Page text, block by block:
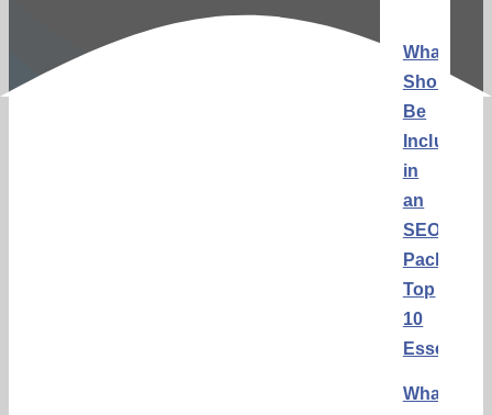
What
Should
Be
Included
in
an
SEO
Package:
Top
10
Essentials
What